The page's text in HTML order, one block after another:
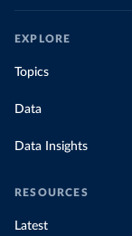
EXPLORE
Topics
Data
Data Insights
RESOURCES
Latest